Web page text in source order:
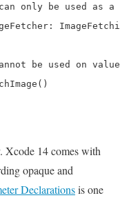
only be used as
be used on
Xcode 14 comes with
opaque and
Declarationsis one